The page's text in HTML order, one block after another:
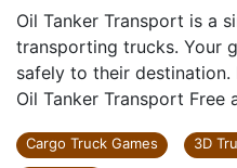
Oil Tanker Transport is a
transporting trucks. Your
safely to their
Oil Tanker Transport Free
Cargo Truck Games 3D